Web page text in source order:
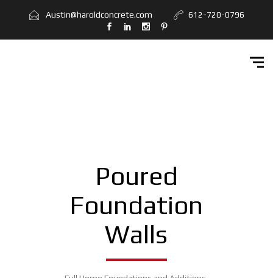
Home
Services
Austin@haroldconcrete.com 612-720-0796
Poured
Foundation
Walls